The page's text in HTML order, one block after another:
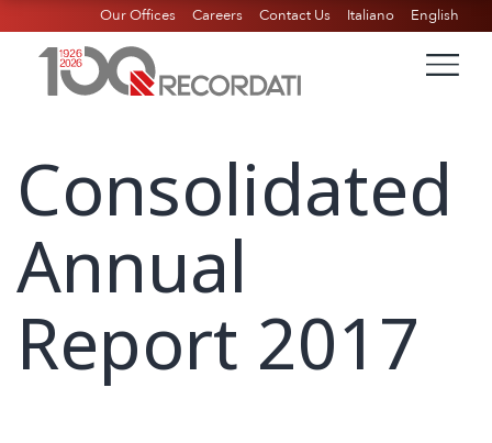
Our Offices Careers Contact Us Italiano English
Consolidated
Annual
Report 2017